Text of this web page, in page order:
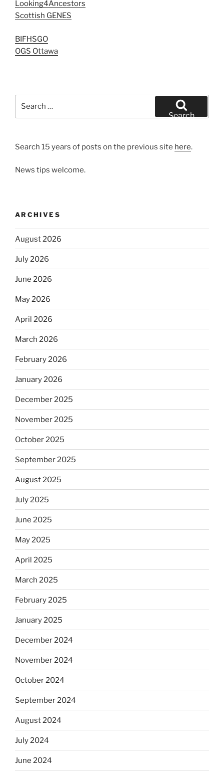
Looking4Ancestors
Scottish GENES
BIFHSGO
OGS Ottawa
Search
Search 15 years of posts on the previous site here.
News tips welcome.
ARCHIVES
August 2026
July 2026
June 2026
May 2026
April 2026
March 2026
February 2026
January 2026
December 2025
November 2025
October 2025
September 2025
August 2025
July 2025
June 2025
May 2025
April 2025
March 2025
February 2025
January 2025
December 2024
November 2024
October 2024
September 2024
August 2024
July 2024
June 2024